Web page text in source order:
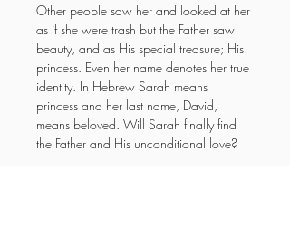
Other people saw her and looked at her
as if she were trash but the Father saw
beauty, and as His special treasure; His
princess. Even her name denotes her true
identity. In Hebrew Sarah means
princess and her last name, David,
means beloved. Will Sarah finally find
the Father and His unconditional love?